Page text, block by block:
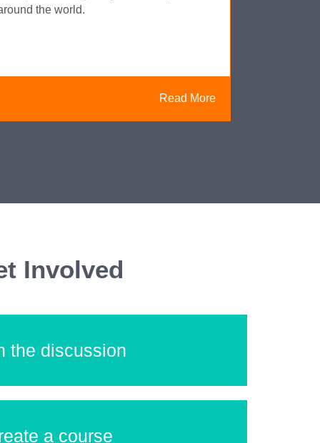
Read More
the world.
Involved
the discussion
a course